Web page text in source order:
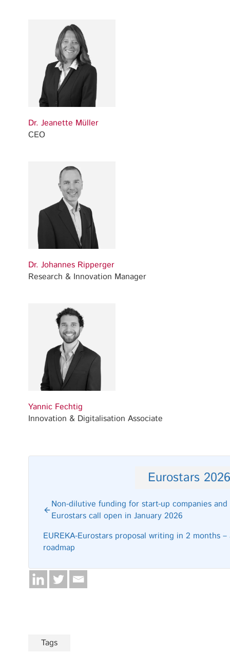
Dr. Jeanette Müller
CEO
Dr. Johannes Ripperger
Research & Innovation Manager
Yannic Fechtig
Innovation & Digitalisation Associate
Eurostars 2026
Non-dilutive funding for start-up companies and
Eurostars call open in January 2026
EUREKA-Eurostars proposal writing in 2 months
roadmap
Tags